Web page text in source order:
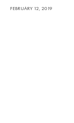
FEBRUARY 12, 2019